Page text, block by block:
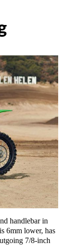
handlebar in
6mm lower, has
7/8-inch